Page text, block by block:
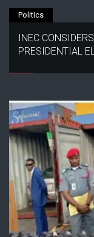
Politics
INEC
PRESIDENTIAL